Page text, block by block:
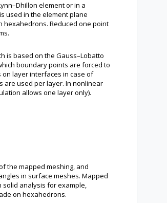
element or in a
used in the element plane
hexahedrons. Reduced one point
is based on the Gauss–Lobatto
boundary points are forced to
layer interfaces in case of
are used per layer. In nonlinear
allows one layer only).
the mapped meshing, and
in surface meshes. Mapped
analysis for example,
on hexahedrons.